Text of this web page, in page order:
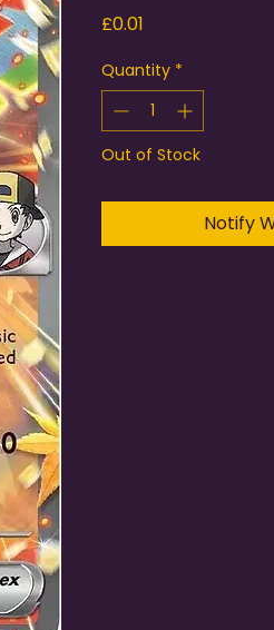
£0.01
Quantity *
Out of Stock
Notify